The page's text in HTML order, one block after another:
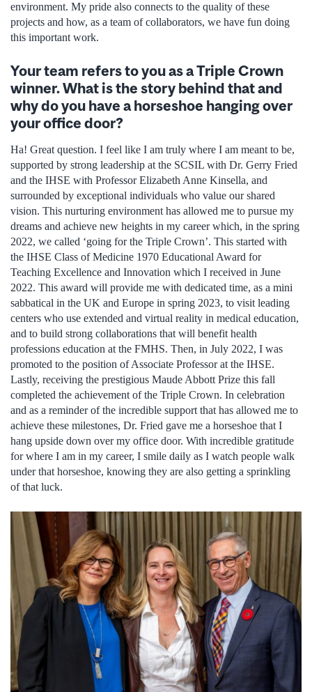
environment. My pride also connects to the quality of these
projects and how, as a team of collaborators, we have fun doing
this important work.
Your team refers to you as a Triple Crown
winner. What is the story behind that and
why do you have a horseshoe hanging over
your office door?
Ha! Great question. I feel like I am truly where I am meant to be,
supported by strong leadership at the SCSIL with Dr. Gerry Fried
and the IHSE with Professor Elizabeth Anne Kinsella, and
surrounded by exceptional individuals who value our shared
vision. This nurturing environment has allowed me to pursue my
dreams and achieve new heights in my career which, in the spring
2022, we called ‘going for the Triple Crown’. This started with
the IHSE Class of Medicine 1970 Educational Award for
Teaching Excellence and Innovation which I received in June
2022. This award will provide me with dedicated time, as a mini
sabbatical in the UK and Europe in spring 2023, to visit leading
centers who use extended and virtual reality in medical education,
and to build strong collaborations that will benefit health
professions education at the FMHS. Then, in July 2022, I was
promoted to the position of Associate Professor at the IHSE.
Lastly, receiving the prestigious Maude Abbott Prize this fall
completed the achievement of the Triple Crown. In celebration
and as a reminder of the incredible support that has allowed me to
achieve these milestones, Dr. Fried gave me a horseshoe that I
hang upside down over my office door. With incredible gratitude
for where I am in my career, I smile daily as I watch people walk
under that horseshoe, knowing they are also getting a sprinkling
of that luck.